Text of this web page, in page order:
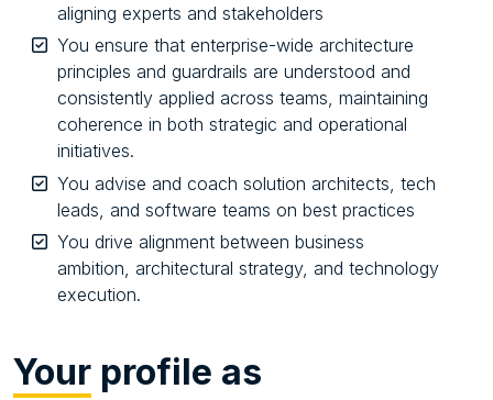
aligning experts and stakeholders
You ensure that enterprise-wide architecture
principles and guardrails are understood and
consistently applied across teams, maintaining
coherence in both strategic and operational
initiatives.
You advise and coach solution architects, tech
leads, and software teams on best practices
You drive alignment between business
ambition, architectural strategy, and technology
execution.
Your profile as